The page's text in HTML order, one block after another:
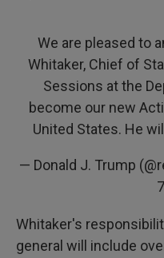
We are pleased to
Whitaker, Chief of
Sessions at the
become our new
United States. He
— Donald J. Trump
Whitaker's
general will include